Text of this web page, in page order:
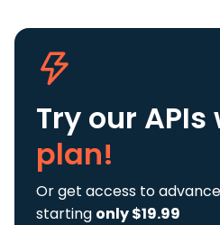
Try our APIs
plan!
Or get access to
starting only $19.99